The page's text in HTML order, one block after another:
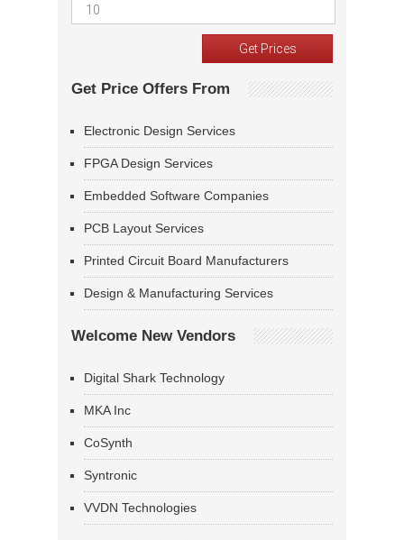
Get Price Offers From
Electronic Design Services
FPGA Design Services
Embedded Software Companies
PCB Layout Services
Printed Circuit Board Manufacturers
Design & Manufacturing Services
Welcome New Vendors
Digital Shark Technology
MKA Inc
CoSynth
Syntronic
VVDN Technologies